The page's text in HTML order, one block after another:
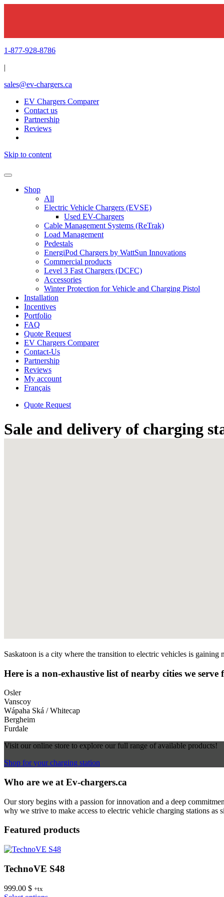
1-877-928-8786
|
sales@ev-chargers.ca
EV Chargers Comparer
Contact us
Partnership
Reviews
Skip to content
Shop
All
Electric Vehicle Chargers (EVSE)
Used EV-Chargers
Cable Management Systems (ReTrak)
Load Management
Pedestals
EnergiPod Chargers by WattSun Innovations
Commercial products
Level 3 Fast Chargers (DCFC)
Accessories
Winter Protection for Vehicle and Charging Pistol
Installation
Incentives
Portfolio
FAQ
Quote Request
EV Chargers Comparer
Contact-Us
Partnership
Reviews
My account
Français
Quote Request
Sale and delivery of charging
Saskatoon is a city where the transition to electric vehicles is
Here is a non-exhaustive list of nearby cities we
Osler
Vanscoy
Wápaha Ská / Whitecap
Bergheim
Furdale
Visit our online store to explore our full range of available products!
Shop for your charging station
Who are we at Ev-chargers.ca
Our story begins with a passion for innovation and a deep
why we strive to make access to electric vehicle charging stations as
Featured products
TechnoVE S48
999.00 $ +tx